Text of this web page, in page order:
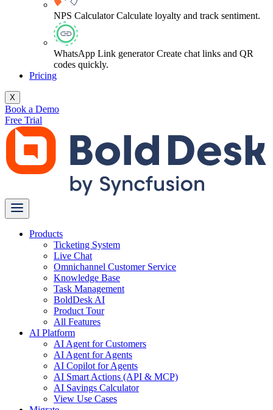
NPS Calculator Calculate loyalty and track sentiment.
WhatsApp Link generator Create chat links and QR
codes quickly.
Pricing
X
Book a Demo
Free Trial
Products
Ticketing System
Live Chat
Omnichannel Customer Service
Knowledge Base
Task Management
BoldDesk AI
Product Tour
All Features
AI Platform
AI Agent for Customers
AI Agent for Agents
AI Copilot for Agents
AI Smart Actions (API & MCP)
AI Savings Calculator
View Use Cases